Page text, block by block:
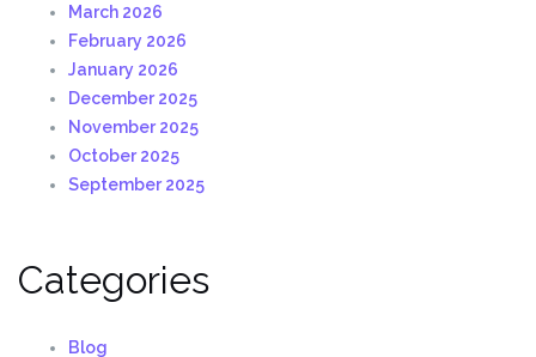
March 2026
February 2026
January 2026
December 2025
November 2025
October 2025
September 2025
Categories
Blog